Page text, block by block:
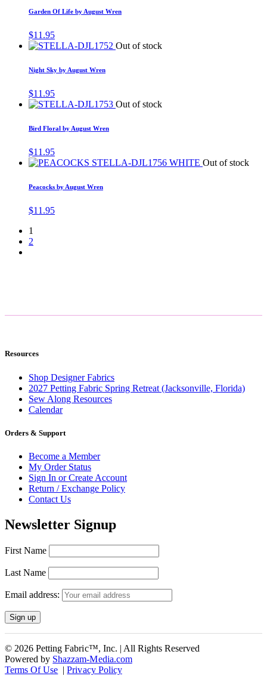
Garden Of Life by August Wren
$11.95
Out of stock
Night Sky by August Wren
$11.95
Out of stock
Bird Floral by August Wren
$11.95
Out of stock
Peacocks by August Wren
$11.95
1
2
Resources
Shop Designer Fabrics
2027 Petting Fabric Spring Retreat (Jacksonville, Florida)
Sew Along Resources
Calendar
Orders & Support
Become a Member
My Order Status
Sign In or Create Account
Return / Exchange Policy
Contact Us
Newsletter Signup
First Name
Last Name
Email address:
© 2026 Petting Fabric™, Inc. | All Rights Reserved
Powered by Shazzam-Media.com
Terms Of Use |Privacy Policy